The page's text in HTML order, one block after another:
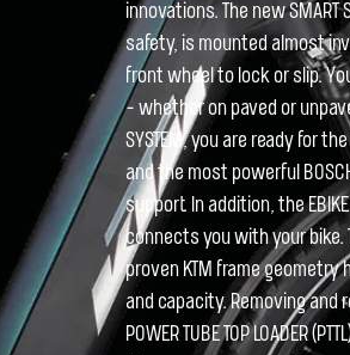
innovations. The new SMART
safety, is mounted almost
front wheel to lock or slip.
- whether on paved or
SYSTEM, you are ready for the
and the most powerful
support. In addition, the
connects you with your
proven KTM frame
and capacity. Removing
POWER TUBE TOP LOADER